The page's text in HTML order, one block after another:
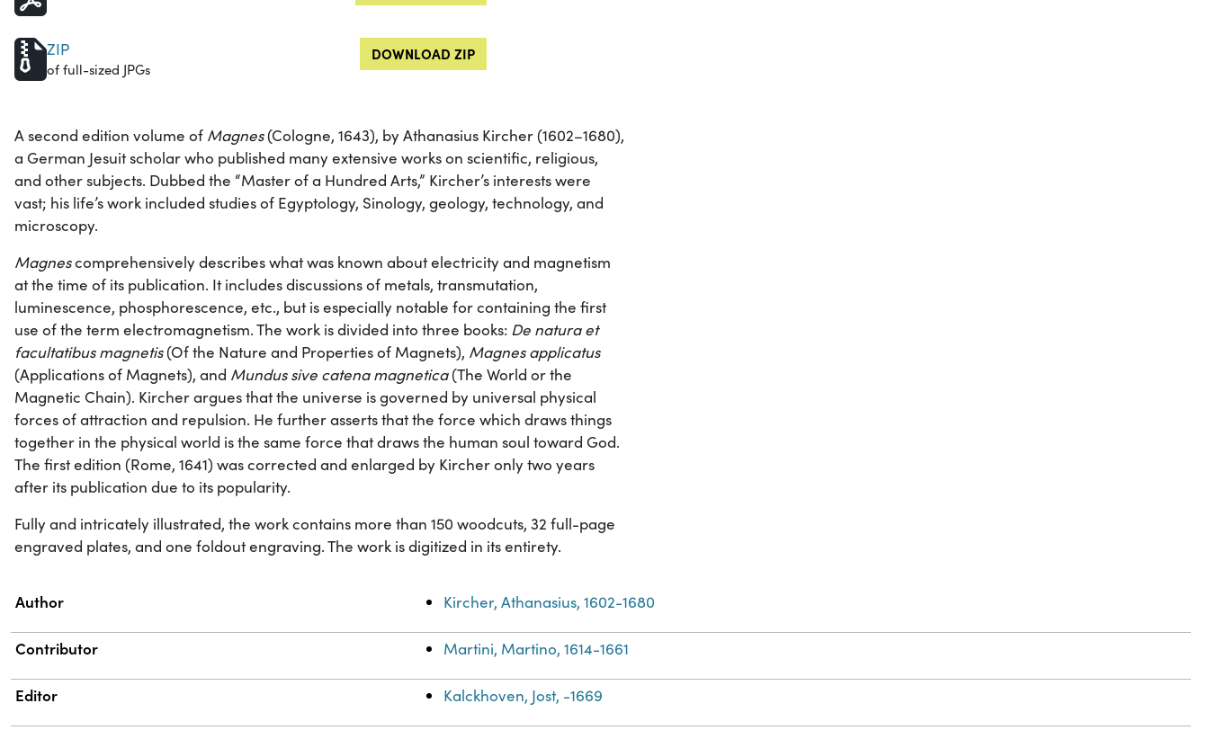
ZIP
of full-sized JPGs
DOWNLOAD ZIP
A second edition volume of Magnes(Cologne, 1643), by Athanasius Kircher (1602–1680),
a German Jesuit scholar who published many extensive works on scientific, religious,
and other subjects. Dubbed the “Master of a Hundred Arts,” Kircher’s interests were
vast; his life’s work included studies of Egyptology, Sinology, geology, technology, and
microscopy.
Magnescomprehensively describes what was known about electricity and magnetism
at the time of its publication. It includes discussions of metals, transmutation,
luminescence, phosphorescence, etc., but is especially notable for containing the first
use of the term electromagnetism. The work is divided into three books: De natura et
facultatibus magnetis(Of the Nature and Properties of Magnets), Magnes applicatus
(Applications of Magnets), and Mundus sive catena magnetica(The World or the
Magnetic Chain). Kircher argues that the universe is governed by universal physical
forces of attraction and repulsion. He further asserts that the force which draws things
together in the physical world is the same force that draws the human soul toward God.
The first edition (Rome, 1641) was corrected and enlarged by Kircher only two years
after its publication due to its popularity.
Fully and intricately illustrated, the work contains more than 150 woodcuts, 32 full-page
engraved plates, and one foldout engraving. The work is digitized in its entirety.
Property
Author Kircher, Athanasius, 1602-1680
Contributor Martini, Martino, 1614-1661
Editor Kalckhoven, Jost, -1669